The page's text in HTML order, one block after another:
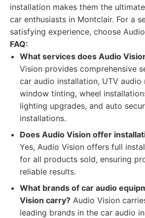
installation makes them the
car enthusiasts in Montclair. For a
satisfying experience, choose
FAQ:
What services does Audio
Vision provides comprehensive
car audio installation, UTV audio
window tinting, wheel
lighting upgrades, and auto
installations.
Does Audio Vision offer
Yes, Audio Vision offers full
for all products sold, ensuring
reliable results.
What brands of car audio
Vision carry? Audio Vision
leading brands in the car audio